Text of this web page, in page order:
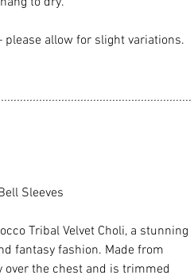
allow for slight variations.
Sleeves
Tribal Velvet Choli, a stunning
fantasy fashion. Made from
the chest and is trimmed